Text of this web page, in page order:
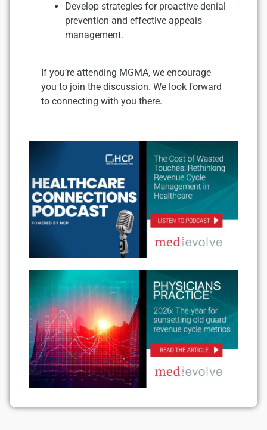
Develop strategies for proactive denial
prevention and effective appeals
management.
If you’re attending MGMA, we encourage
you to join the discussion. We look forward
to connecting with you there.